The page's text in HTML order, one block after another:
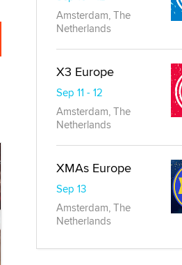
Amsterdam, The
Netherlands
X3 Europe
Sep 11 - 12
Amsterdam, The
Netherlands
XMAs Europe
Sep 13
Amsterdam, The
Netherlands